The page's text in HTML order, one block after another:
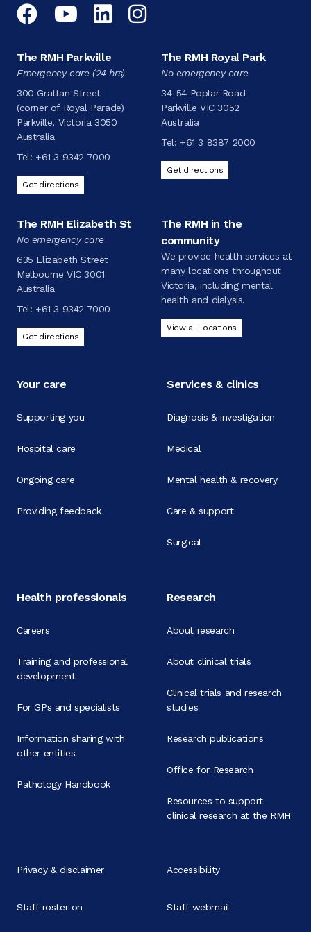
Facebook
YouTubeLinkedIn
Instagram
The RMH Parkville
Emergency care (24 hrs)
300 Grattan Street
(corner of Royal Parade)
Parkville, Victoria 3050
Australia
Tel: +61 3 9342 7000
Get directions
The RMH Royal Park
No emergency care
34-54 Poplar Road
Parkville VIC 3052
Australia
Tel: +61 3 8387 2000
Get directions
The RMH Elizabeth St
No emergency care
635 Elizabeth Street
Melbourne VIC 3001
Australia
Tel: +61 3 9342 7000
Get directions
The RMH in the
community
We provide health services at
many locations throughout
Victoria, including mental
health and dialysis.
View all locations
Your care
Supporting you
Hospital care
Ongoing care
Providing feedback
Services & clinics
Diagnosis & investigation
Medical
Mental health & recovery
Care & support
Surgical
Health professionals
Careers
Training and professional
development
For GPs and specialists
Information sharing with
other entities
Pathology Handbook
Research
About research
About clinical trials
Clinical trials and research
studies
Research publications
Office for Research
Resources to support
clinical research at the RMH
Privacy & disclaimer Accessibility
Staff roster on Staff webmail